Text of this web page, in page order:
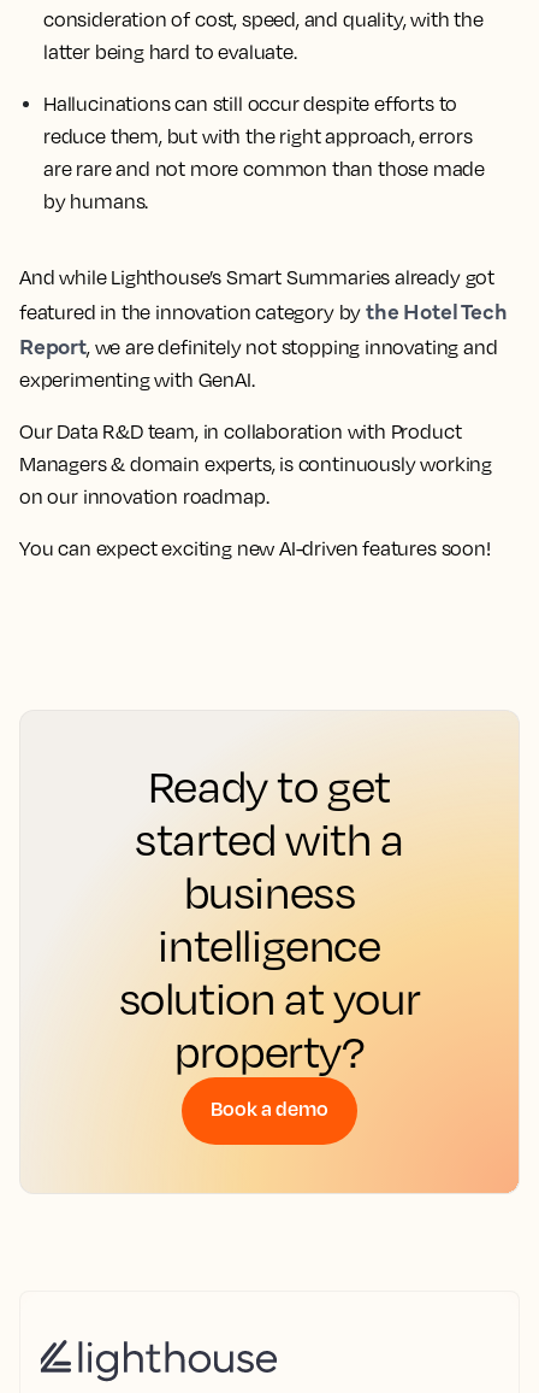
consideration of cost, speed, and quality, with the
latter being hard to evaluate.
Hallucinations can still occur despite efforts to
reduce them, but with the right approach, errors
are rare and not more common than those made
by humans.
And while Lighthouse’s Smart Summaries already got
featured in the innovation category by the Hotel Tech
Report, we are definitely not stopping innovating and
experimenting with GenAI.
Our Data R&D team, in collaboration with Product
Managers & domain experts, is continuously working
on our innovation roadmap.
You can expect exciting new AI-driven features soon!
Ready to get
started with a
business
intelligence
solution at your
property?
Book a demo